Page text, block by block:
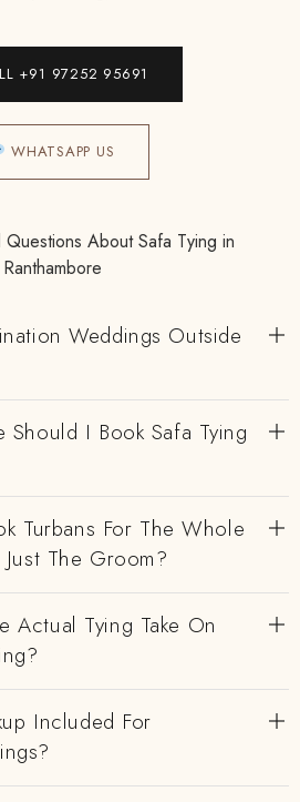
+91 97252 95691
WHATSAPP US
About Safa Tying in
Ranthambore
Weddings Outside
Should I Book Safa Tying
Turbans For The Whole
The Groom?
Actual Tying Take On
Included For